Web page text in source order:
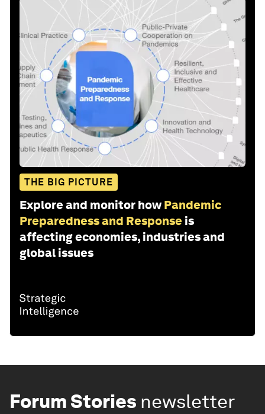
THE BIG PICTURE
Explore and monitor how Pandemic
Preparedness and Response is
affecting economies, industries and
global issues
Forum Stories newsletter